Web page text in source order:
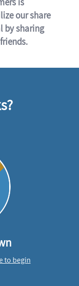
our share
by sharing
to begin